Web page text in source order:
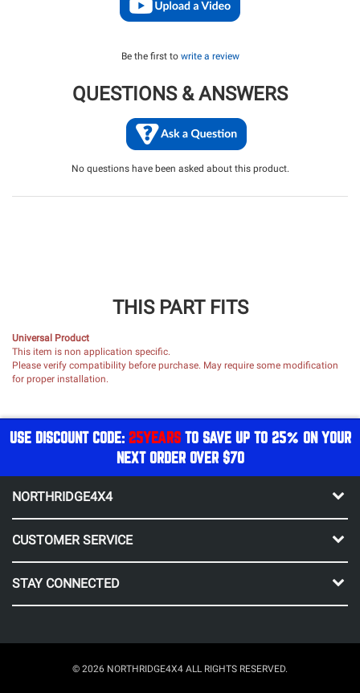
Be the first to write a review
QUESTIONS & ANSWERS
No questions have been asked about this product.
THIS PART FITS
Universal Product
This item is non application specific.
Please verify compatibility before purchase. May require some modification
for proper installation.
USE DISCOUNT CODE: 25YEARSTO SAVE UP TO 25% ON YOUR
NEXT ORDER OVER $70
NORTHRIDGE4X4
CUSTOMER SERVICE
STAY CONNECTED
© 2026 NORTHRIDGE4X4 ALL RIGHTS RESERVED.